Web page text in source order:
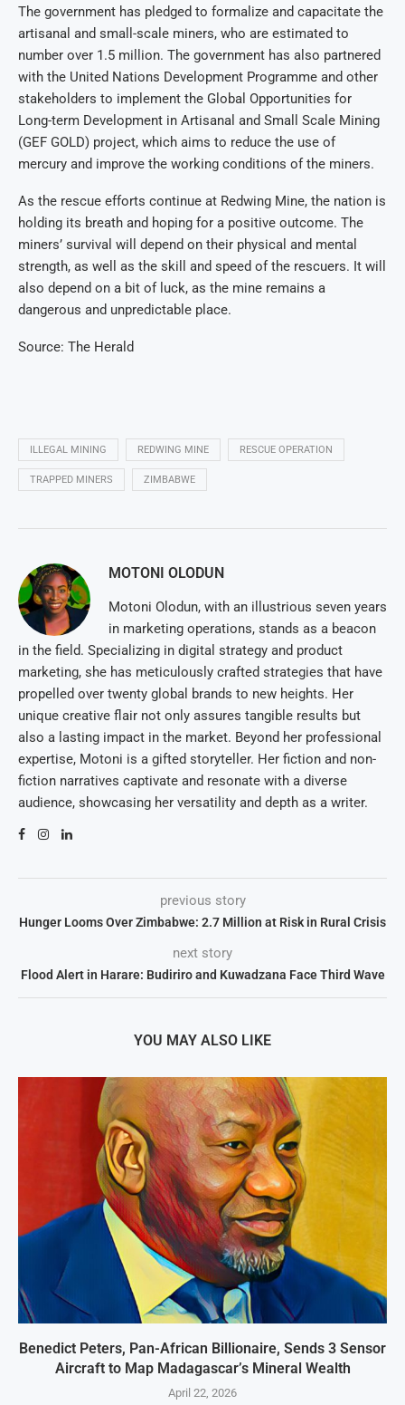
The government has pledged to formalize and capacitate the
artisanal and small-scale miners, who are estimated to
number over 1.5 million. The government has also partnered
with the United Nations Development Programme and other
stakeholders to implement the Global Opportunities for
Long-term Development in Artisanal and Small Scale Mining
(GEF GOLD) project, which aims to reduce the use of
mercury and improve the working conditions of the miners.
As the rescue efforts continue at Redwing Mine, the nation is
holding its breath and hoping for a positive outcome. The
miners’ survival will depend on their physical and mental
strength, as well as the skill and speed of the rescuers. It will
also depend on a bit of luck, as the mine remains a
dangerous and unpredictable place.
Source: The Herald
ILLEGAL MINING REDWING MINE RESCUE OPERATION
TRAPPED MINERS ZIMBABWE
MOTONI OLODUN
Motoni Olodun, with an illustrious seven years
in marketing operations, stands as a beacon
in the field. Specializing in digital strategy and product
marketing, she has meticulously crafted strategies that have
propelled over twenty global brands to new heights. Her
unique creative flair not only assures tangible results but
also a lasting impact in the market. Beyond her professional
expertise, Motoni is a gifted storyteller. Her fiction and non-
fiction narratives captivate and resonate with a diverse
audience, showcasing her versatility and depth as a writer.
previous story
Hunger Looms Over Zimbabwe: 2.7 Million at Risk in Rural Crisis
next story
Flood Alert in Harare: Budiriro and Kuwadzana Face Third Wave
YOU MAY ALSO LIKE
Benedict Peters, Pan-African Billionaire, Sends 3 Sensor
Aircraft to Map Madagascar’s Mineral Wealth
April 22, 2026